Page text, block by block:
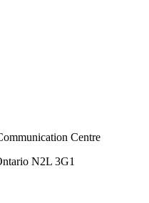
Centre
Centre
N2L 3G1